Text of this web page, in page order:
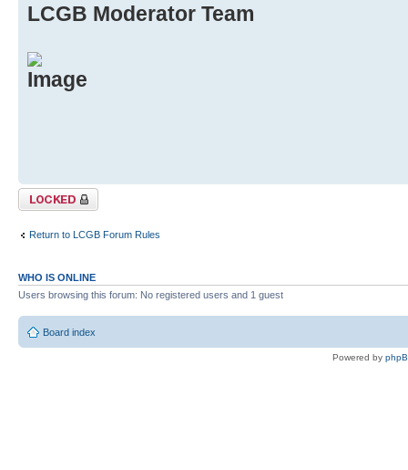
LCGB Moderator Team
Topic locked
Return to LCGB Forum Rules
WHO IS ONLINE
Users browsing this forum: No registered users and 1 guest
Board index
Powered by